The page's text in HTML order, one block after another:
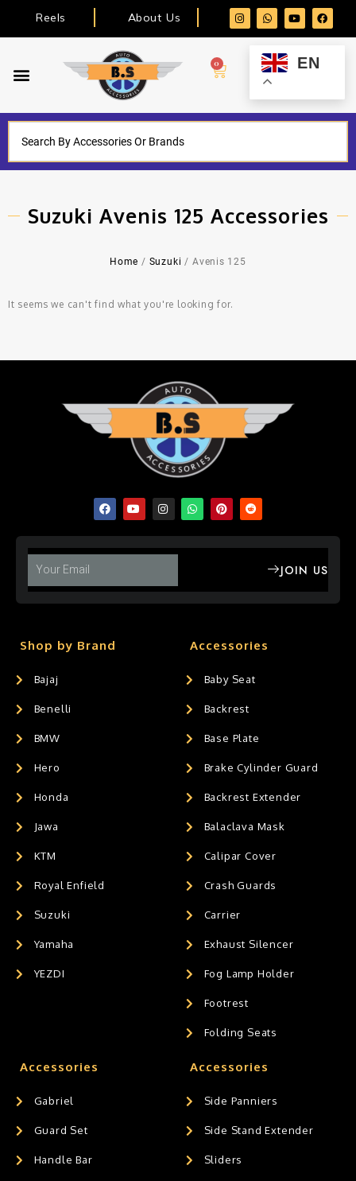
Reels About Us
0 EN
Suzuki Avenis 125 Accessories
Home / Suzuki / Avenis 125
It seems we can't find what you're looking for.
JOIN US
Shop by Brand
Bajaj
Benelli
BMW
Hero
Honda
Jawa
KTM
Royal Enfield
Suzuki
Yamaha
YEZDI
Accessories
Baby Seat
Backrest
Base Plate
Brake Cylinder Guard
Backrest Extender
Balaclava Mask
Calipar Cover
Crash Guards
Carrier
Exhaust Silencer
Fog Lamp Holder
Footrest
Folding Seats
Accessories
Gabriel
Guard Set
Handle Bar
Accessories
Side Panniers
Side Stand Extender
Sliders